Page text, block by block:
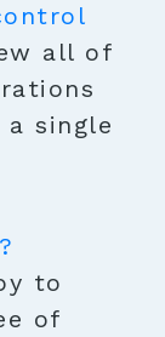
all of
single
to
of